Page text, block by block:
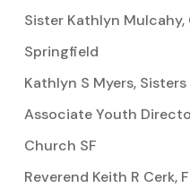
Sister Kathlyn Mulcahy,
Springfield
Kathlyn S Myers,
Associate Youth
Church SF
Reverend Keith R